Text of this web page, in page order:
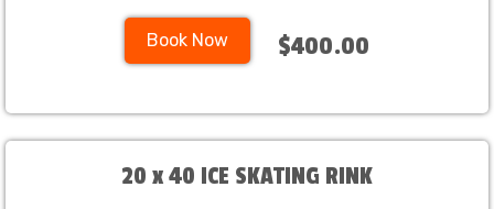
Book Now $400.00
20 x 40 ICE SKATING RINK